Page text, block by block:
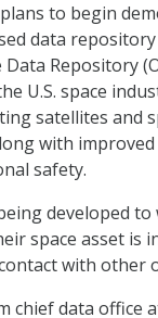
to begin
data
Repository
U.S. space
satellites and
with
safety.
developed to
space asset is
with other
chief data office